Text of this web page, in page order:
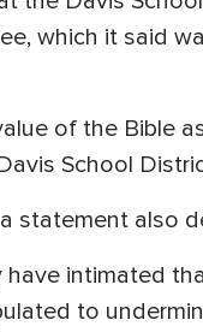
which it said
of the Bible
School
statement also
have intimated
to